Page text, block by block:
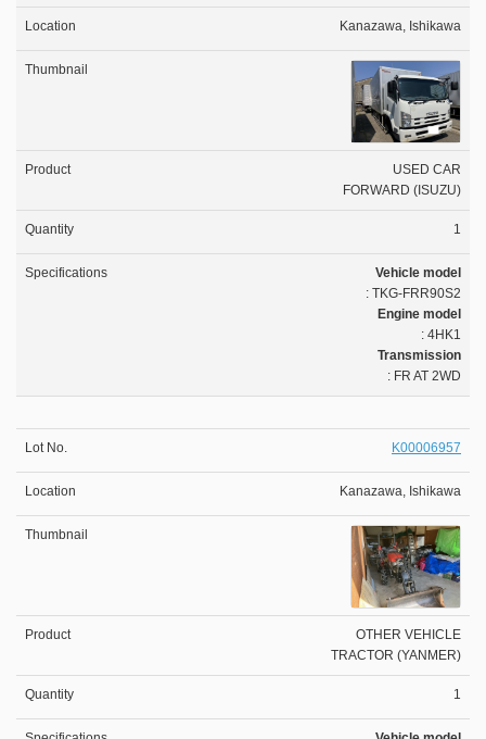
Kanazawa, Ishikawa
USED CAR
FORWARD (ISUZU)
1
Vehicle model
: TKG-FRR90S2
Engine model
: 4HK1
Transmission
: FR AT 2WD
K00006957
Kanazawa, Ishikawa
OTHER VEHICLE
TRACTOR (YANMER)
1